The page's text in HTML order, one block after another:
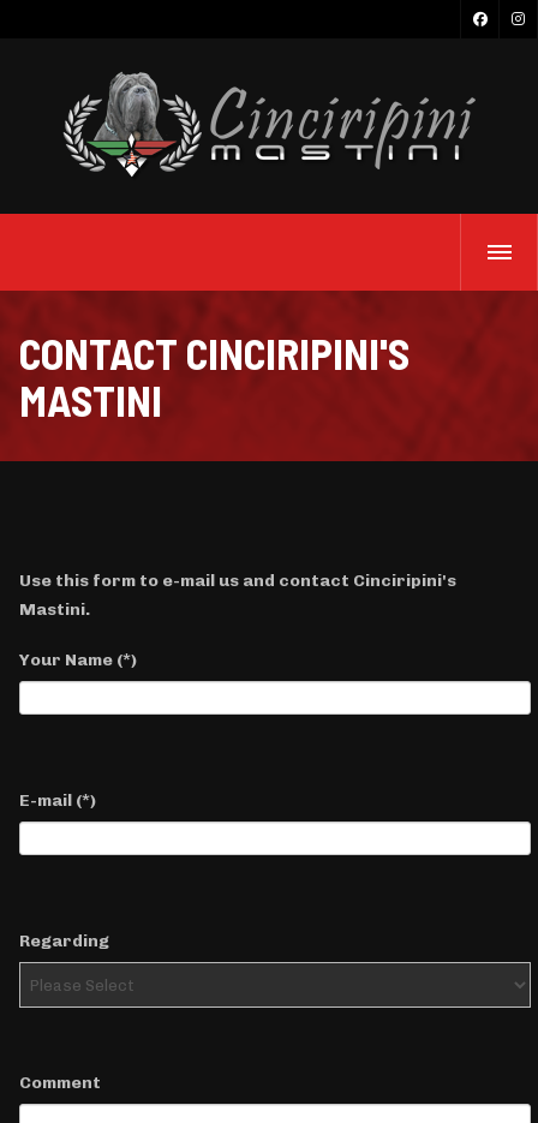
CONTACT CINCIRIPINI'S
MASTINI
Use this form to e-mail us and contact Cinciripini's
Mastini.
Your Name (*)
E-mail (*)
Regarding
Comment